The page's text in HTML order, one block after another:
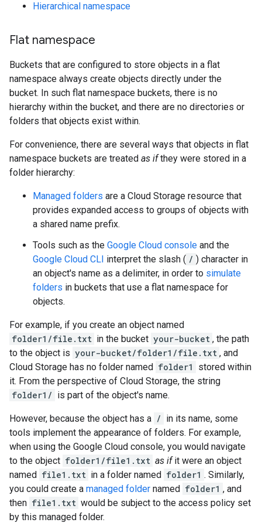
Hierarchical namespace
Flat namespace
Buckets that are configured to store objects in a flat
namespace always create objects directly under the
bucket. In such flat namespace buckets, there is no
hierarchy within the bucket, and there are no directories or
folders that objects exist within.
For convenience, there are several ways that objects in flat
namespace buckets are treated as ifthey were stored in a
folder hierarchy:
Managed folders are a Cloud Storage resource that
provides expanded access to groups of objects with
a shared name prefix.
Tools such as the Google Cloud console and the
Google Cloud CLI interpret the slash ( / ) character in
an object's name as a delimiter, in order to simulate
folders in buckets that use a flat namespace for
objects.
For example, if you create an object named
folder1/file.txt in the bucket your-bucket , the path
to the object is your-bucket/folder1/file.txt , and
Cloud Storage has no folder named folder1
stored within
it. From the perspective of Cloud Storage, the string
folder1/ is part of the object's name.
However, because the object has a / in its name, some
tools implement the appearance of folders. For example,
when using the Google Cloud console, you would navigate
to the object folder1/file1.txt as ifit were an object
named file1.txt in a folder named folder1 . Similarly,
you could create a managed folder named folder1 , and
then file1.txt would be subject to the access policy set
by this managed folder.